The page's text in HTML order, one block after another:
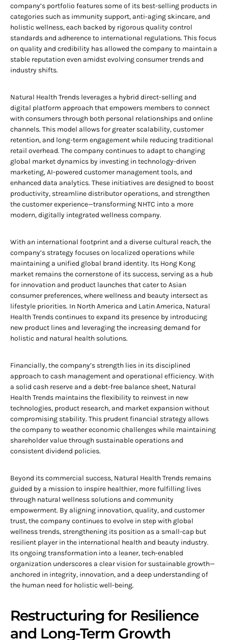
company’s portfolio features some of its best-selling products in
categories such as immunity support, anti-aging skincare, and
holistic wellness, each backed by rigorous quality control
standards and adherence to international regulations. This focus
on quality and credibility has allowed the company to maintain a
stable reputation even amidst evolving consumer trends and
industry shifts.
Natural Health Trends leverages a hybrid direct-selling and
digital platform approach that empowers members to connect
with consumers through both personal relationships and online
channels. This model allows for greater scalability, customer
retention, and long-term engagement while reducing traditional
retail overhead. The company continues to adapt to changing
global market dynamics by investing in technology-driven
marketing, AI-powered customer management tools, and
enhanced data analytics. These initiatives are designed to boost
productivity, streamline distributor operations, and strengthen
the customer experience—transforming NHTC into a more
modern, digitally integrated wellness company.
With an international footprint and a diverse cultural reach, the
company’s strategy focuses on localized operations while
maintaining a unified global brand identity. Its Hong Kong
market remains the cornerstone of its success, serving as a hub
for innovation and product launches that cater to Asian
consumer preferences, where wellness and beauty intersect as
lifestyle priorities. In North America and Latin America, Natural
Health Trends continues to expand its presence by introducing
new product lines and leveraging the increasing demand for
holistic and natural health solutions.
Financially, the company’s strength lies in its disciplined
approach to cash management and operational efficiency. With
a solid cash reserve and a debt-free balance sheet, Natural
Health Trends maintains the flexibility to reinvest in new
technologies, product research, and market expansion without
compromising stability. This prudent financial strategy allows
the company to weather economic challenges while maintaining
shareholder value through sustainable operations and
consistent dividend policies.
Beyond its commercial success, Natural Health Trends remains
guided by a mission to inspire healthier, more fulfilling lives
through natural wellness solutions and community
empowerment. By aligning innovation, quality, and customer
trust, the company continues to evolve in step with global
wellness trends, strengthening its position as a small-cap but
resilient player in the international health and beauty industry.
Its ongoing transformation into a leaner, tech-enabled
organization underscores a clear vision for sustainable growth—
anchored in integrity, innovation, and a deep understanding of
the human need for holistic well-being.
Restructuring for Resilience
and Long-Term Growth